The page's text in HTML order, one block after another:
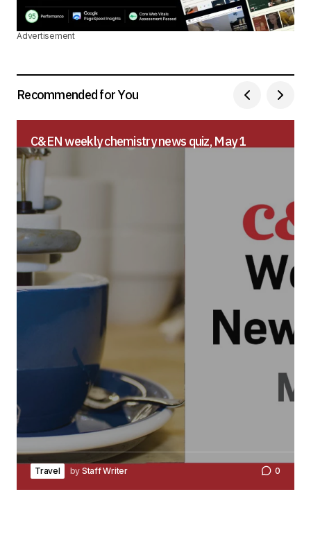
Advertisement
Recommended for You
C&EN weekly chemistry news quiz, May 1
Travel by Staff Writer 0